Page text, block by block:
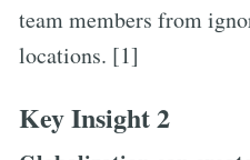
team members from
locations. [1]
Key Insight 2